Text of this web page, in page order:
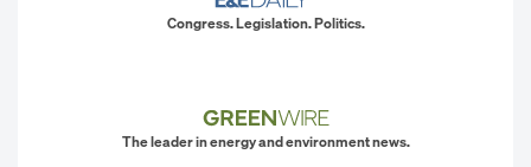
Congress. Legislation. Politics.
The leader in energy and environment news.